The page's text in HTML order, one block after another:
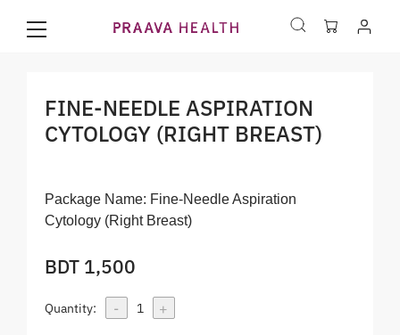
FINE-NEEDLE ASPIRATION
CYTOLOGY (RIGHT BREAST)
Package Name: Fine-Needle Aspiration
Cytology (Right Breast)
BDT 1,500
Quantity: - 1 +